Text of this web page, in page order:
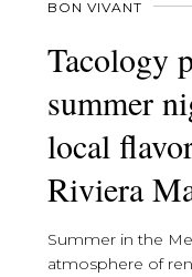
BON VIVANT
Tacology
summer
local
Riviera
Summer in the
atmosphere of